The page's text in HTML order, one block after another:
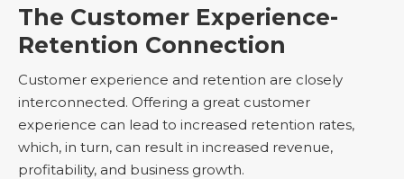
The Customer Experience-
Retention Connection
Customer experience and retention are closely
interconnected. Offering a great customer
experience can lead to increased retention rates,
which, in turn, can result in increased revenue,
profitability, and business growth.